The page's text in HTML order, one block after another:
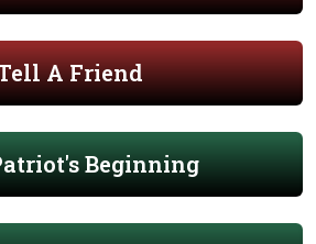
A Friend
Beginning